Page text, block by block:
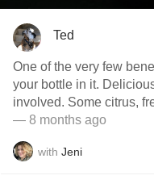
Ted
One of the very few
your bottle in it.
— 8 months ago
with Jeni